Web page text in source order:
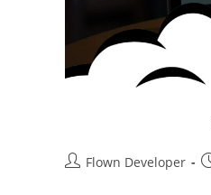
Flown Developer